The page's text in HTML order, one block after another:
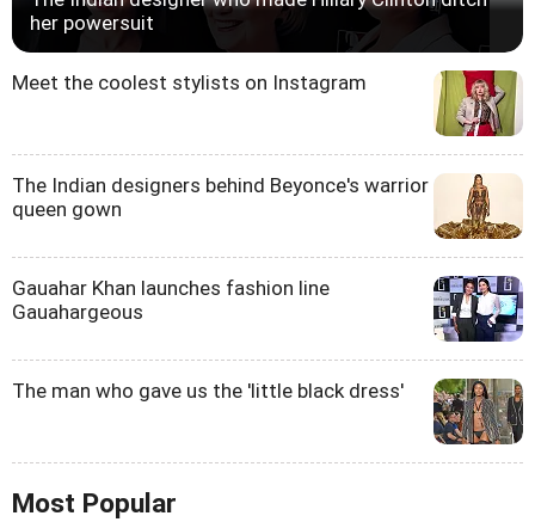
her powersuit
Meet the coolest stylists on Instagram
The Indian designers behind Beyonce's warrior
queen gown
Gauahar Khan launches fashion line
Gauahargeous
The man who gave us the 'little black dress'
Most Popular